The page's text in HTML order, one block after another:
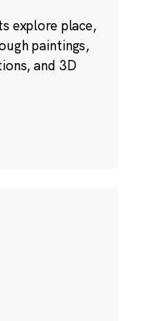
explore place,
paintings,
and 3D